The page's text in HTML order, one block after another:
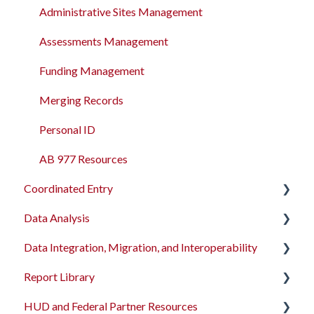
Administrative Sites Management
Assessments Management
Funding Management
Merging Records
Personal ID
AB 977 Resources
Coordinated Entry
Overview and Checklists
Coordinated Entry Configuration
Coordinated Entry Events
Referral Settings
Data Analysis
Data Analysis Learning Resources
Data Models
Dashboard Library
Data Integration, Migration, and Interoperability
Migration Services
Data Import Tool User Interface
Report Library
Introduction
HUD and Federal Partner Resources